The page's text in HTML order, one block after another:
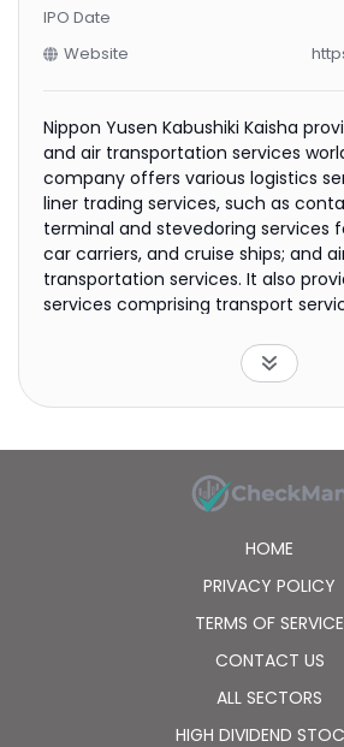
IPO Date
Website
Nippon Yusen Kabushiki Kaisha
and air transportation services
company offers various logistics
liner trading services, such as
terminal and stevedoring services
car carriers, and cruise ships; and
transportation services. It also
services comprising transport
used cars; transportation services
which include iron ore, coal, and
transportation services for crude
petrochemical, and energy
the company is involved in the
the supply chain for oil and natural
commercial and residential
Kabushiki Kaisha was incorporated
HOME
PRIVACY POLICY
TERMS OF SERVICE
CONTACT US
ALL SECTORS
HIGH DIVIDEND